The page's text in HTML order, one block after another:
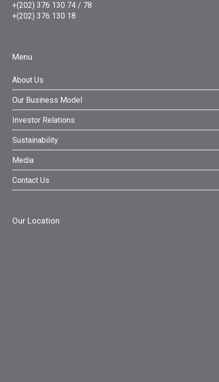
+(202) 376 130 74 / 78
+(202) 376 130 18
Menu
About Us
Our Business Model
Investor Relations
Sustainability
Media
Contact Us
Our Location